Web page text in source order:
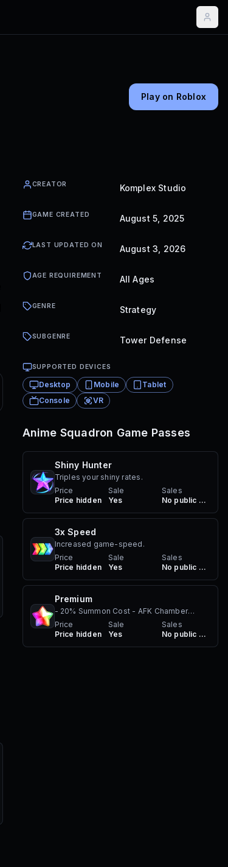
Play on Roblox
CREATOR Komplex Studio
GAME CREATED August 5, 2025
LAST UPDATED ON August 3, 2026
AGE REQUIREMENT All Ages
GENRE Strategy
SUBGENRE Tower Defense
SUPPORTED DEVICES
Desktop Mobile
Tablet
Console
VR
Anime Squadron Game Passes
Shiny Hunter
Triples your shiny rates.
Price
Price hidden
Sale
Yes
Sales
No public sales
3x Speed
Increased game-speed.
Price
Price hidden
Sale
Yes
Sales
No public sales
Premium
- 20% Summon Cost - AFK Chamber
benefits - Premium Nametag
Price
Price hidden
Sale
Yes
Sales
No public sales